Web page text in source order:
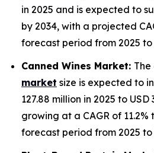
in 2025 and is expected to
by 2034, with a projected
forecast period from 2025 to
Canned Wines Market:
market size is expected to
127.88 million in 2025 to USD
growing at a CAGR of
forecast period from 2025 to